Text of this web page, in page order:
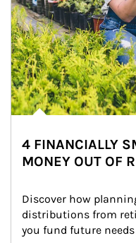
4 FINANCIALLY
MONEY OUT OF
Discover how
distributions from
you fund future